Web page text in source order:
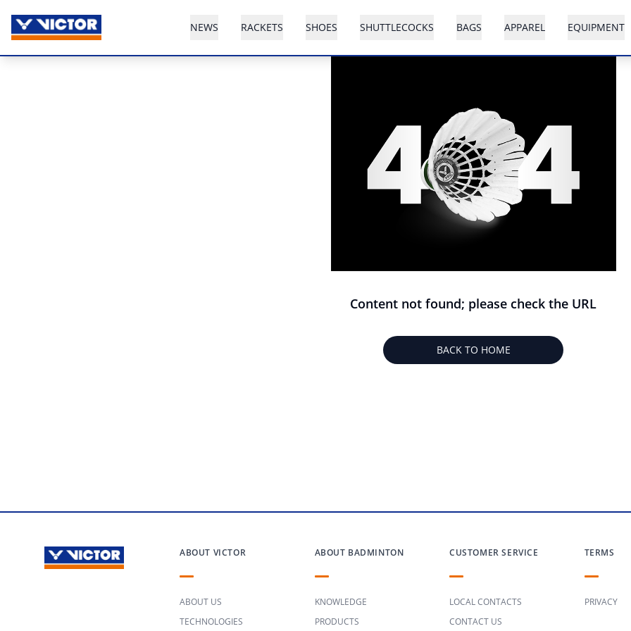
NEWS RACKETS SHOES SHUTTLECOCKS BAGS APPAREL EQUIPMENT
Content not found; please check the URL
BACK TO HOME
ABOUT VICTOR
ABOUT US
TECHNOLOGIES
ABOUT BADMINTON
KNOWLEDGE
PRODUCTS
CUSTOMER SERVICE
LOCAL CONTACTS
CONTACT US
TERMS
PRIVACY